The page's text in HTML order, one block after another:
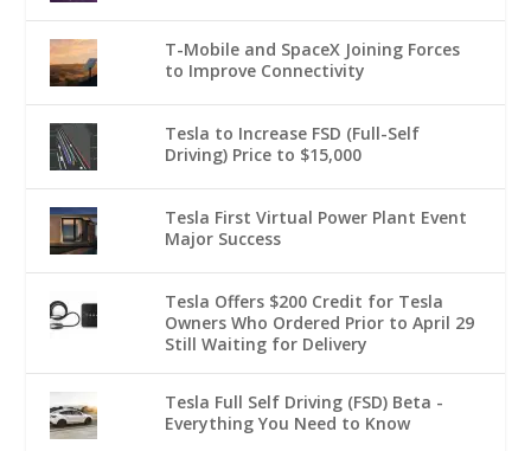
T-Mobile and SpaceX Joining Forces
to Improve Connectivity
Tesla to Increase FSD (Full-Self
Driving) Price to $15,000
Tesla First Virtual Power Plant Event
Major Success
Tesla Offers $200 Credit for Tesla
Owners Who Ordered Prior to April 29
Still Waiting for Delivery
Tesla Full Self Driving (FSD) Beta -
Everything You Need to Know